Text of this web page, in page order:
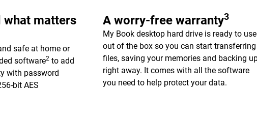
what matters
safe at home or
software2 to add
with password
bit AES
A worry-free warranty3
My Book desktop hard drive is ready to use
out of the box so you can start transferring
files, saving your memories and backing
right away. It comes with all the software
you need to help protect your data.